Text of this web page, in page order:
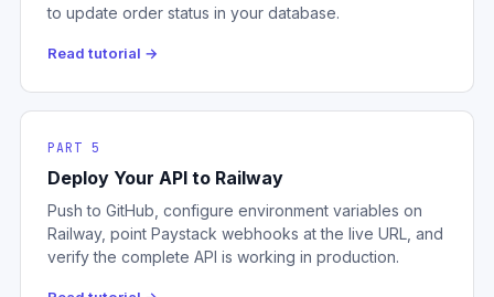
to update order status in your database.
Read tutorial →
PART 5
Deploy Your API to Railway
Push to GitHub, configure environment variables on
Railway, point Paystack webhooks at the live URL, and
verify the complete API is working in production.